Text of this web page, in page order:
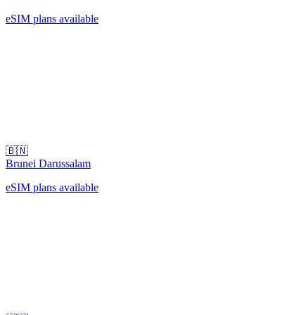
eSIM plans available
🇧🇳
Brunei Darussalam
eSIM plans available